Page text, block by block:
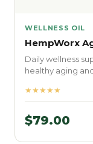
WELLNESS OIL
HempWorx
Daily wellness
healthy aging
★★★★★
$79.00